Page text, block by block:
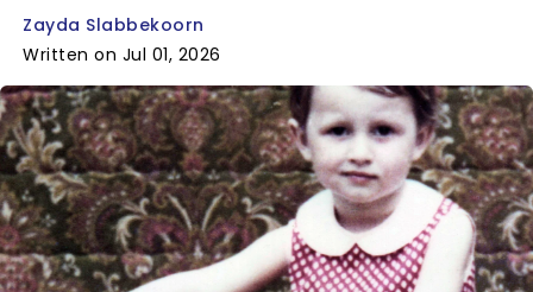
Zayda Slabbekoorn
Written on Jul 01, 2026